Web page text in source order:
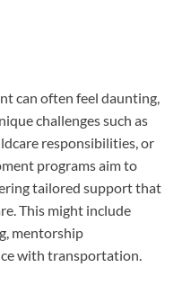
can often feel daunting,
challenges such as
responsibilities, or
programs aim to
tailored support that
This might include
mentorship
with transportation.